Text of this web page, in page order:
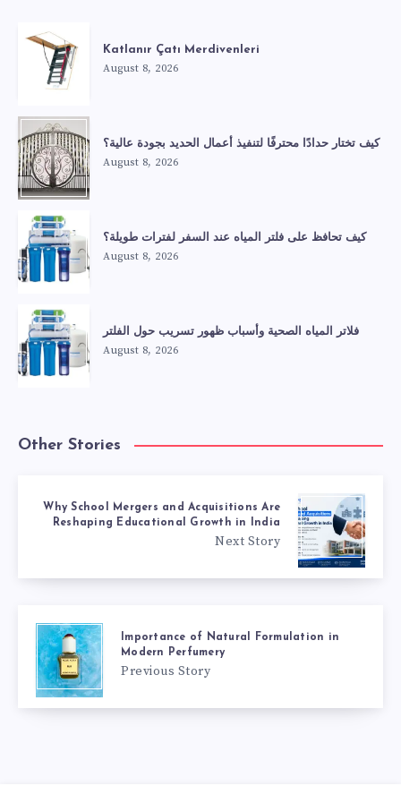
Katlanır Çatı Merdivenleri
August 8, 2026
كيف تختار حدادًا محترفًا لتنفيذ أعمال الحديد بجودة عالية؟
August 8, 2026
كيف تحافظ على فلتر المياه عند السفر لفترات طويلة؟
August 8, 2026
فلاتر المياه الصحية وأسباب ظهور تسريب حول الفلتر
August 8, 2026
Other Stories
Why School Mergers and Acquisitions Are
Reshaping Educational Growth in India
Next Story
Importance of Natural Formulation in
Modern Perfumery
Previous Story